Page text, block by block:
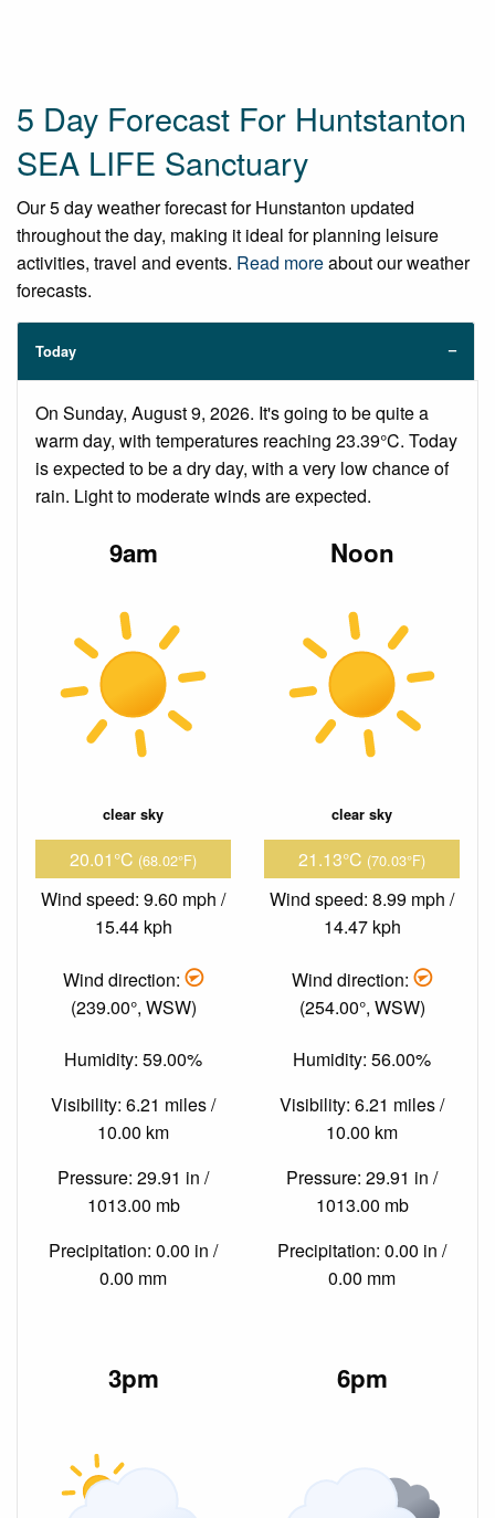
5 Day Forecast For Huntstanton
SEA LIFE Sanctuary
Our 5 day weather forecast for Hunstanton updated
throughout the day, making it ideal for planning leisure
activities, travel and events. Read moreabout our weather
forecasts.
Today
On Sunday, August 9, 2026. It's going to be quite a
warm day, with temperatures reaching 23.39°C. Today
is expected to be a dry day, with a very low chance of
rain. Light to moderate winds are expected.
9am
clear sky
20.01°C (68.02°F)
Wind speed: 9.60 mph /
15.44 kph
Wind direction:
(239.00°, WSW)
Humidity: 59.00%
Visibility: 6.21 miles /
10.00 km
Pressure: 29.91 in /
1013.00 mb
Precipitation: 0.00 in /
0.00 mm
Noon
clear sky
21.13°C (70.03°F)
Wind speed: 8.99 mph /
14.47 kph
Wind direction:
(254.00°, WSW)
Humidity: 56.00%
Visibility: 6.21 miles /
10.00 km
Pressure: 29.91 in /
1013.00 mb
Precipitation: 0.00 in /
0.00 mm
3pm 6pm